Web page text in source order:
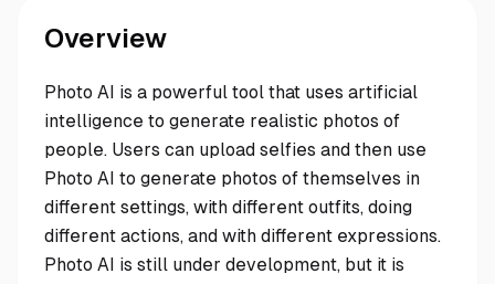
Overview
Photo AI is a powerful tool that uses artificial
intelligence to generate realistic photos of
people. Users can upload selfies and then use
Photo AI to generate photos of themselves in
different settings, with different outfits, doing
different actions, and with different expressions.
Photo AI is still under development, but it is